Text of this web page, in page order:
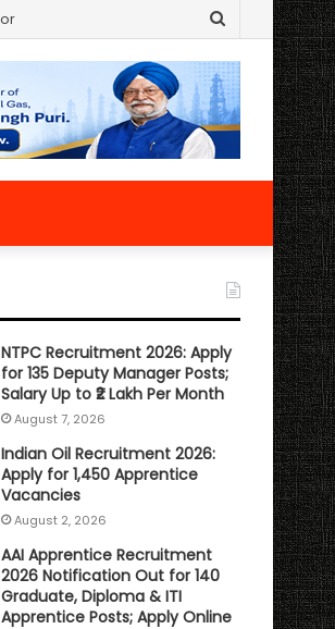
Search
for
NTPC Recruitment 2026: Apply
for 135 Deputy Manager Posts;
Salary Up to ₹2 Lakh Per Month
August 7, 2026
Indian Oil Recruitment 2026:
Apply for 1,450 Apprentice
Vacancies
August 2, 2026
AAI Apprentice Recruitment
2026 Notification Out for 140
Graduate, Diploma & ITI
Apprentice Posts; Apply Online